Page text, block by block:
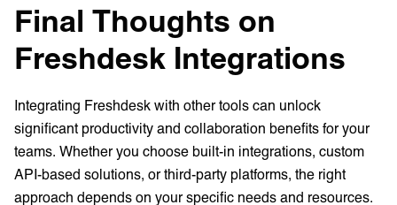
Final Thoughts on
Freshdesk Integrations
Integrating Freshdesk with other tools can unlock
significant productivity and collaboration benefits for your
teams. Whether you choose built-in integrations, custom
API-based solutions, or third-party platforms, the right
approach depends on your specific needs and resources.